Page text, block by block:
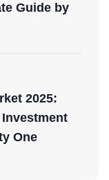
Guide by
2025:
One